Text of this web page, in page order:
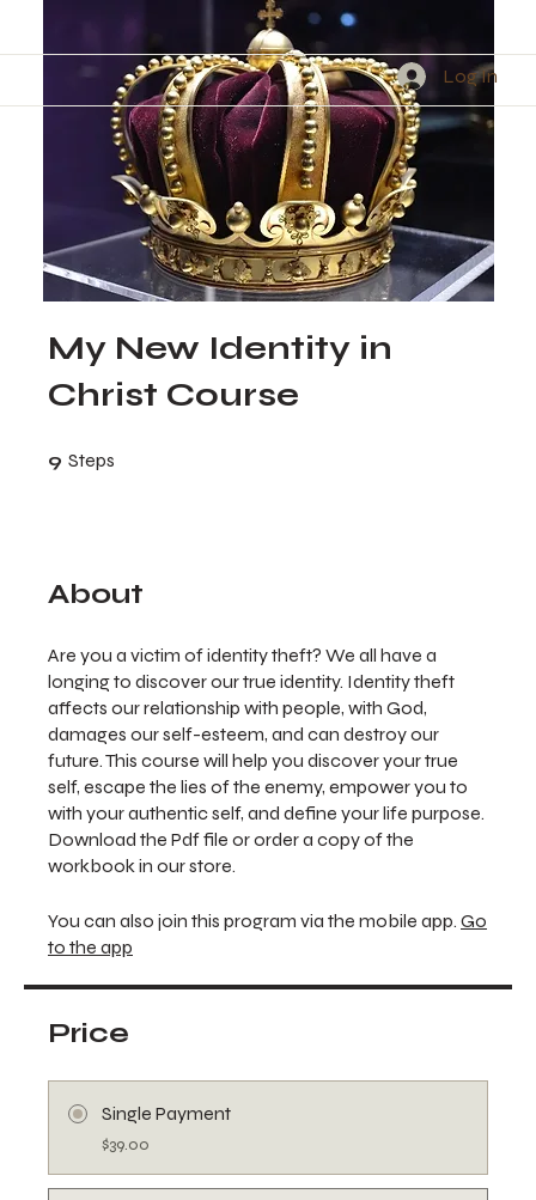
Log In
My New Identity in
Christ Course
9 Steps
About
Are you a victim of identity theft? We all have a
longing to discover our true identity. Identity theft
affects our relationship with people, with God,
damages our self-esteem, and can destroy our
future. This course will help you discover your true
self, escape the lies of the enemy, empower you to
with your authentic self, and define your life purpose.
Download the Pdf file or order a copy of the
workbook in our store.
You can also join this program via the mobile app. Go
to the app
Price
Single Payment
$39.00